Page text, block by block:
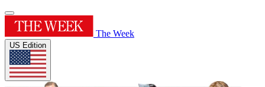
The Week
US Edition